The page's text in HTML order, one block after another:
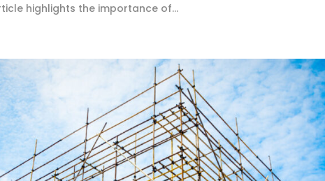
highlights the importance of...